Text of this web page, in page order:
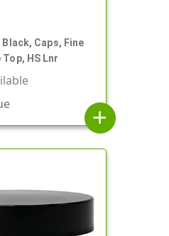
Caps, Fine
HS Lnr
add